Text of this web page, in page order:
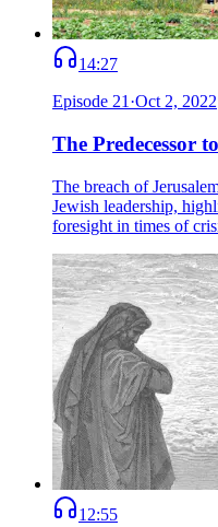
14:27
Episode 21·Oct 2, 2022
The Predecessor
The breach of
Jewish leadership,
foresight in times of
12:55